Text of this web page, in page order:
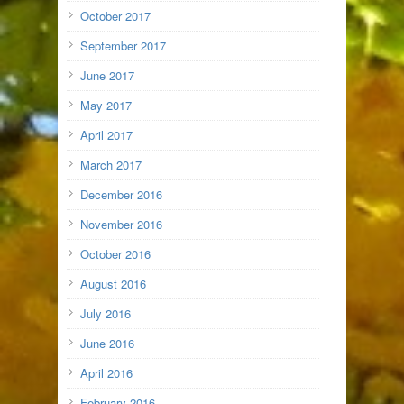
October 2017
September 2017
June 2017
May 2017
April 2017
March 2017
December 2016
November 2016
October 2016
August 2016
July 2016
June 2016
April 2016